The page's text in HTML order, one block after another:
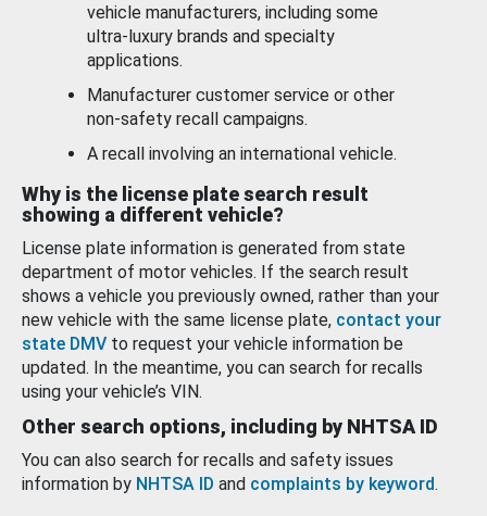
vehicle manufacturers, including some
ultra-luxury brands and specialty
applications.
Manufacturer customer service or other
non-safety recall campaigns.
A recall involving an international vehicle.
Why is the license plate search result
showing a different vehicle?
License plate information is generated from state
department of motor vehicles. If the search result
shows a vehicle you previously owned, rather than your
new vehicle with the same license plate, contact your
state DMV to request your vehicle information be
updated. In the meantime, you can search for recalls
using your vehicle’s VIN.
Other search options, including by NHTSA ID
You can also search for recalls and safety issues
information by NHTSA ID and complaints by keyword.